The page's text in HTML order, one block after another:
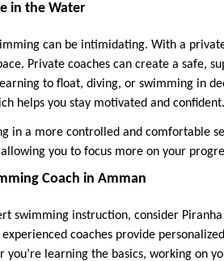
in the Water
can be intimidating. With a
Private coaches can create a safe,
to float, diving, or swimming in
helps you stay motivated and confident.
in a more controlled and comfortable
you to focus more on your
Coach in Amman
swimming instruction, consider
experienced coaches provide
you’re learning the basics, working on